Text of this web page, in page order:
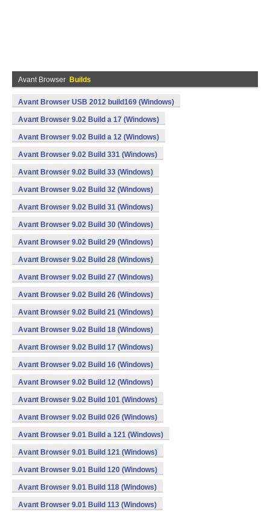
Avant Browser Builds
Avant Browser USB 2012 build169 (Windows)
Avant Browser 9.02 Build a 17 (Windows)
Avant Browser 9.02 Build a 12 (Windows)
Avant Browser 9.02 Build 331 (Windows)
Avant Browser 9.02 Build 33 (Windows)
Avant Browser 9.02 Build 32 (Windows)
Avant Browser 9.02 Build 31 (Windows)
Avant Browser 9.02 Build 30 (Windows)
Avant Browser 9.02 Build 29 (Windows)
Avant Browser 9.02 Build 28 (Windows)
Avant Browser 9.02 Build 27 (Windows)
Avant Browser 9.02 Build 26 (Windows)
Avant Browser 9.02 Build 21 (Windows)
Avant Browser 9.02 Build 18 (Windows)
Avant Browser 9.02 Build 17 (Windows)
Avant Browser 9.02 Build 16 (Windows)
Avant Browser 9.02 Build 12 (Windows)
Avant Browser 9.02 Build 101 (Windows)
Avant Browser 9.02 Build 026 (Windows)
Avant Browser 9.01 Build a 121 (Windows)
Avant Browser 9.01 Build 121 (Windows)
Avant Browser 9.01 Build 120 (Windows)
Avant Browser 9.01 Build 118 (Windows)
Avant Browser 9.01 Build 113 (Windows)